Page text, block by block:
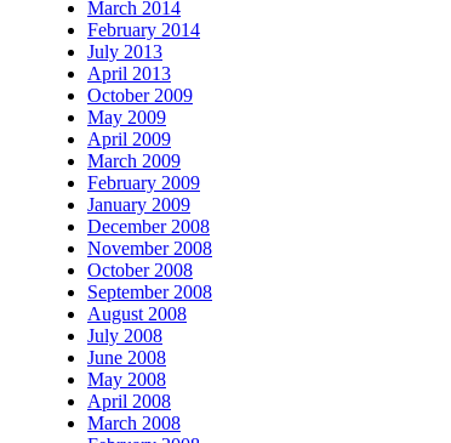
March 2014
February 2014
July 2013
April 2013
October 2009
May 2009
April 2009
March 2009
February 2009
January 2009
December 2008
November 2008
October 2008
September 2008
August 2008
July 2008
June 2008
May 2008
April 2008
March 2008